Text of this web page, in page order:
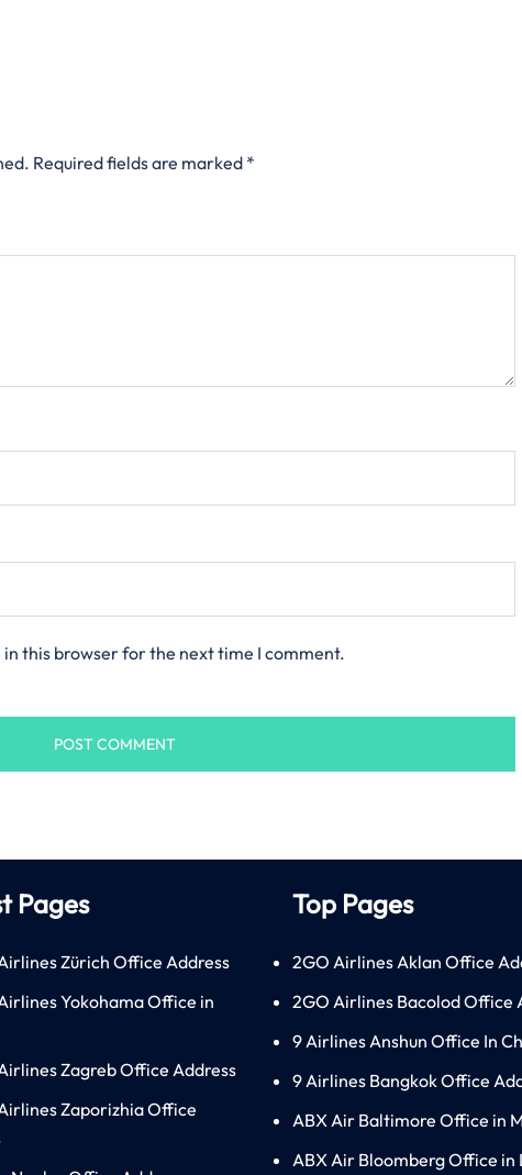
Required fields are marked *
this browser for the next time I comment.
Pages
Zürich Office Address
Yokohama Office in
Zagreb Office Address
Zaporizhia Office
Top Pages
2GO Airlines Aklan Office
2GO Airlines Bacolod Office
9 Airlines Anshun Office In
9 Airlines Bangkok Office
ABX Air Baltimore Office in
ABX Air Bloomberg Office in